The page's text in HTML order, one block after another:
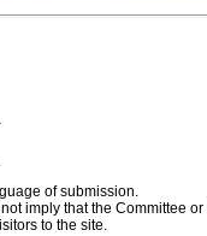
of submission.
imply that the Committee
to the site.